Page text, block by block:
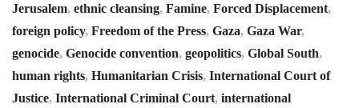
Jerusalem, ethnic cleansing, Famine, Forced Displacement,
foreign policy, Freedom of the Press, Gaza, Gaza War,
genocide, Genocide convention, geopolitics, Global South,
human rights, Humanitarian Crisis, International Court of
Justice, International Criminal Court, international